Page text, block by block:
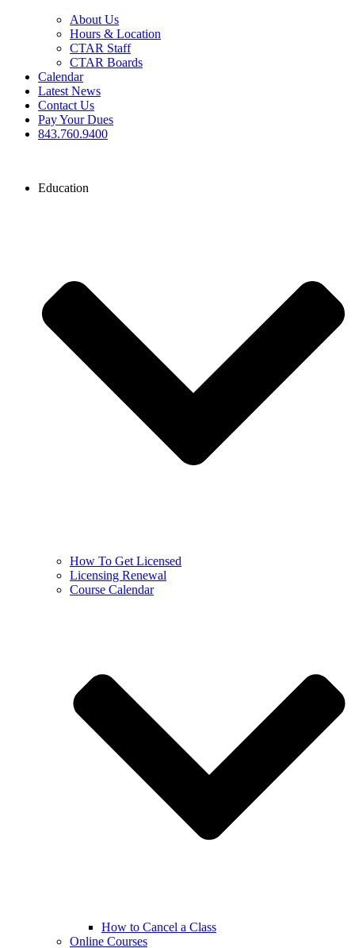
About Us
Hours & Location
CTAR Staff
CTAR Boards
Calendar
Latest News
Contact Us
Pay Your Dues
843.760.9400
Education
How To Get Licensed
Licensing Renewal
Course Calendar
How to Cancel a Class
Online Courses